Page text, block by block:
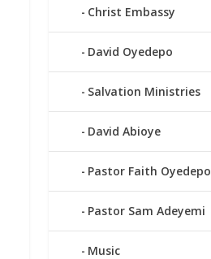
Christ Embassy
David Oyedepo
Salvation Ministries
David Abioye
Pastor Faith Oyedepo
Pastor Sam Adeyemi
Music